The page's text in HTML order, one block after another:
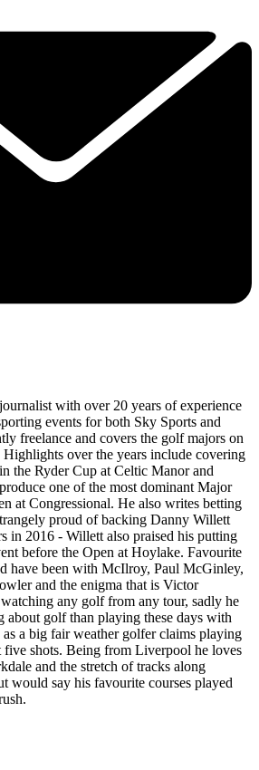
with over 20 years of experience
events for both Sky Sports and
freelance and covers the golf majors on
over the years include covering
the Ryder Cup at Celtic Manor and
one of the most dominant Major
at Congressional. He also writes betting
proud of backing Danny Willett
in 2016 - Willett also praised his putting
before the Open at Hoylake. Favourite
have been with McIlroy, Paul McGinley,
and the enigma that is Victor
any golf from any tour, sadly he
about golf than playing these days with
a big fair weather golfer claims playing
five shots. Being from Liverpool he loves
and the stretch of tracks along
would say his favourite courses played